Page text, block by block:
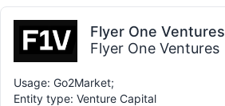
Flyer One Ventures
Flyer One Ventures
Usage: Go2Market;
Entity type: Venture Capital